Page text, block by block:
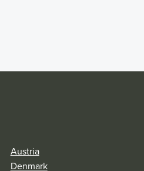
Austria
Denmark